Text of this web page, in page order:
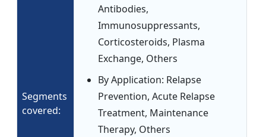
Segments
covered:
Antibodies,
Immunosuppressants,
Corticosteroids, Plasma
Exchange, Others
By Application: Relapse
Prevention, Acute Relapse
Treatment, Maintenance
Therapy, Others